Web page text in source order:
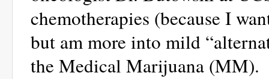
chemotherapies (because I
but am more into mild
the Medical Marijuana (MM).